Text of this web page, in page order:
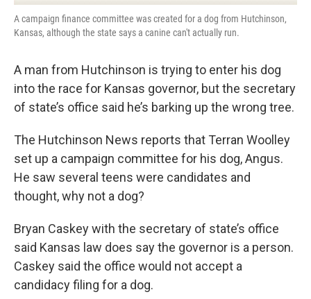
A campaign finance committee was created for a dog from Hutchinson,
Kansas, although the state says a canine can't actually run.
A man from Hutchinson is trying to enter his dog
into the race for Kansas governor, but the secretary
of state’s office said he’s barking up the wrong tree.
The Hutchinson News reports that Terran Woolley
set up a campaign committee for his dog, Angus.
He saw several teens were candidates and
thought, why not a dog?
Bryan Caskey with the secretary of state’s office
said Kansas law does say the governor is a person.
Caskey said the office would not accept a
candidacy filing for a dog.